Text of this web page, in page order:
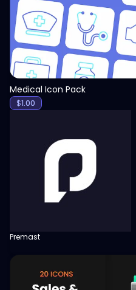
Medical Icon Pack
$1.00
Premast